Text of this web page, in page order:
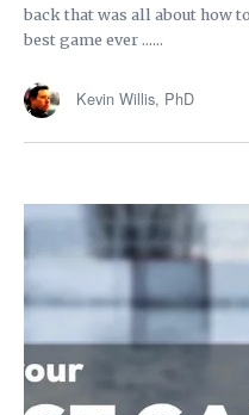
back that was all about how
best game ever ......
Kevin Willis, PhD